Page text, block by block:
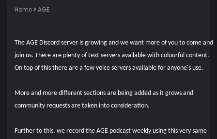
Home AGE
The AGE Discord server is growing and we want more of you to come and
join us. There are plenty of text servers available with colourful content.
On top of this there are a few voice servers available for anyone's use.
More and more different sections are being added as it grows and
community requests are taken into consideration.
Further to this, we record the AGE podcast weekly using this very same